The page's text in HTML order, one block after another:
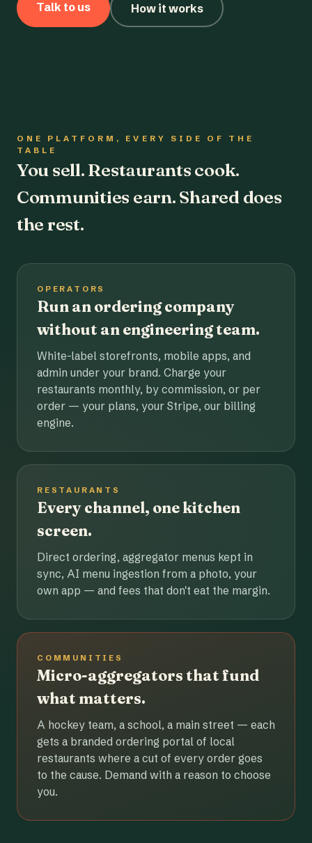
Talk to us How it works
ONE PLATFORM, EVERY SIDE OF THE
TABLE
You sell. Restaurants cook.
Communities earn. Shared does
the rest.
OPERATORS
Run an ordering company
without an engineering team.
White-label storefronts, mobile apps, and
admin under your brand. Charge your
restaurants monthly, by commission, or per
order — your plans, your Stripe, our billing
engine.
RESTAURANTS
Every channel, one kitchen
screen.
Direct ordering, aggregator menus kept in
sync, AI menu ingestion from a photo, your
own app — and fees that don't eat the margin.
COMMUNITIES
Micro-aggregators that fund
what matters.
A hockey team, a school, a main street — each
gets a branded ordering portal of local
restaurants where a cut of every order goes
to the cause. Demand with a reason to choose
you.